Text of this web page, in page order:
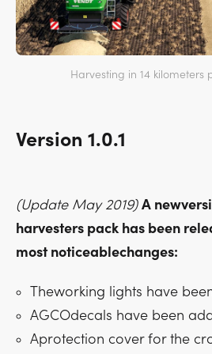
Harvesting in 14 kilometers
Version 1.0.1
(Update May 2019) A
harvesters pack has been
most noticeablechanges:
Theworking lights have
AGCOdecals have been
Aprotection cover for the